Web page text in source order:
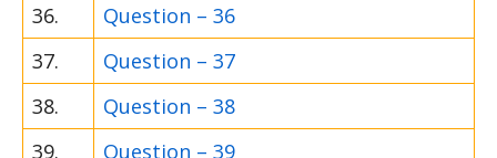
36.
Question – 36
37.
Question – 37
38.
Question – 38
39.
Question – 39